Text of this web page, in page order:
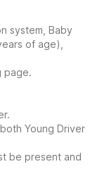
system, Baby
of age),
page.
Young Driver
be present and